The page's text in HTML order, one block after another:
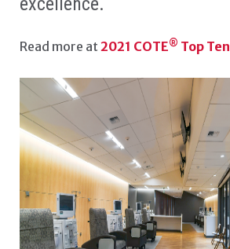
Read more at 2021 COTE® Top Ten